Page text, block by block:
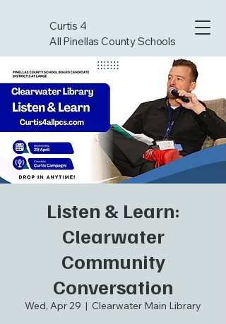
Curtis 4
All Pinellas County Schools
Listen & Learn:
Clearwater
Community
Conversation
Wed, Apr 29
  |
Clearwater Main Library